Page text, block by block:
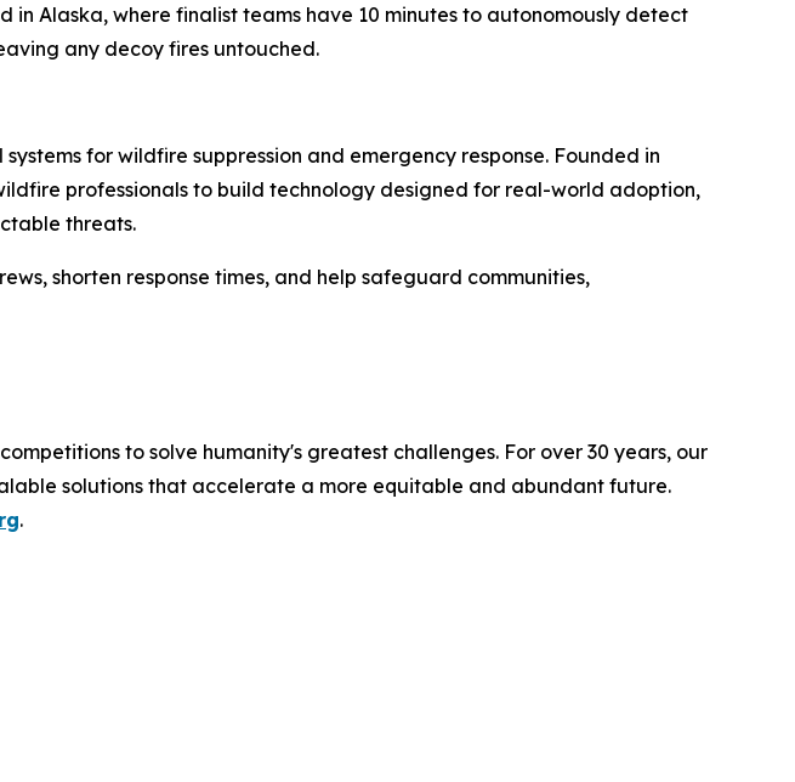
in Alaska, where finalist teams have 10 minutes to autonomously detect
any decoy fires untouched.
for wildfire suppression and emergency response. Founded in
professionals to build technology designed for real-world adoption,
threats.
shorten response times, and help safeguard communities,
to solve humanity's greatest challenges. For over 30 years, our
solutions that accelerate a more equitable and abundant future.
.